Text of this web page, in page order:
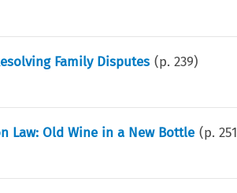
Family Disputes (p.239)
Law: Old Wine in a New Bottle (p.251